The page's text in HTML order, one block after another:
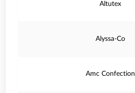
Altutex
Alyssa-Co
Amc Confection